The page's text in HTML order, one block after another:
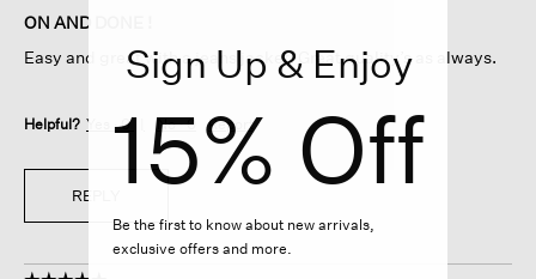
below
of
stars.
ON AND DONE !
Easy and great with a jeans jacket. Great quality’s as always.
Helpful? Yes ·0 No ·0 Report
REPLY
Sign Up & Enjoy
15% Off
Be the first to know about new arrivals,
exclusive offers and more.